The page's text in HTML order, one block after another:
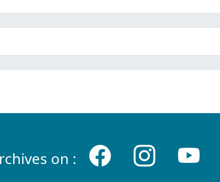
on :